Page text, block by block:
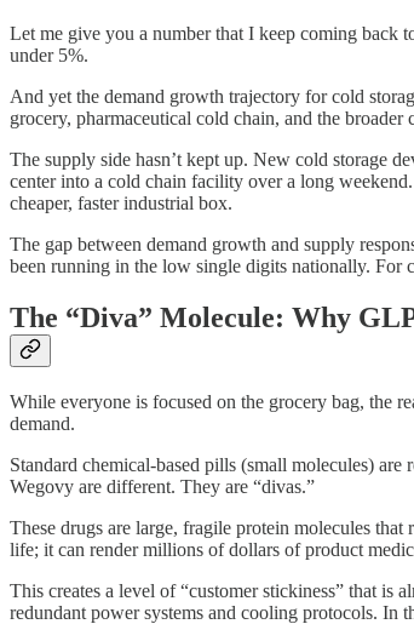
Let me give you a number that I keep coming back
under 5%.
And yet the demand growth trajectory for cold
grocery, pharmaceutical cold chain, and the
The supply side hasn’t kept up. New cold storage
center into a cold chain facility over a long
cheaper, faster industrial box.
The gap between demand growth and supply
been running in the low single digits nationally. For
The “Diva” Molecule: Why
While everyone is focused on the grocery bag, the
demand.
Standard chemical-based pills (small molecules)
Wegovy are different. They are “divas.”
These drugs are large, fragile protein molecules
life; it can render millions of dollars of product
This creates a level of “customer stickiness” that is
redundant power systems and cooling protocols. In